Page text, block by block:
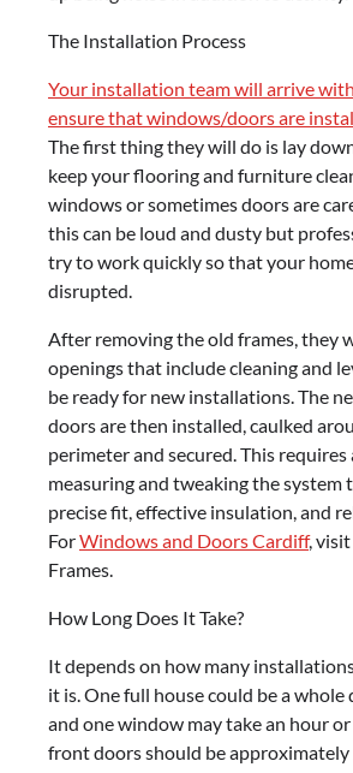
The Installation Process
Your installation team will arrive
ensure that windows/doors are
The first thing they will do is lay
keep your flooring and furniture
windows or sometimes doors are
this can be loud and dusty but
try to work quickly so that your
disrupted.
After removing the old frames, they
openings that include cleaning and
be ready for new installations. The
doors are then installed, caulked
perimeter and secured. This
measuring and tweaking the system
precise fit, effective insulation, and
ForWindows and Doors Cardiff,
Frames.
How Long Does It Take?
It depends on how many
it is. One full house could be a whole
and one window may take an hour
front doors should be approximately